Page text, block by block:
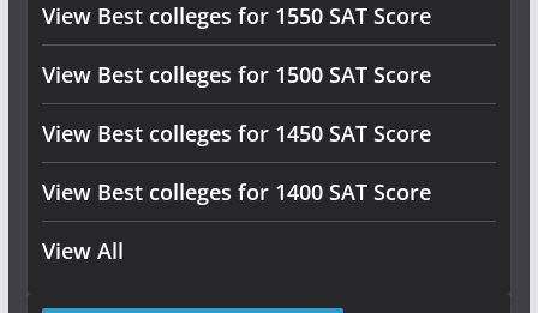
View Best colleges for 1550 SAT Score
View Best colleges for 1500 SAT Score
View Best colleges for 1450 SAT Score
View Best colleges for 1400 SAT Score
View All